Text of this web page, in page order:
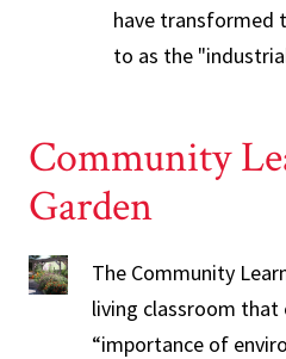
have transformed
to as the
Community
Garden
The Community
living classroom
“importance of